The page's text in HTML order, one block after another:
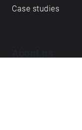
Case studies